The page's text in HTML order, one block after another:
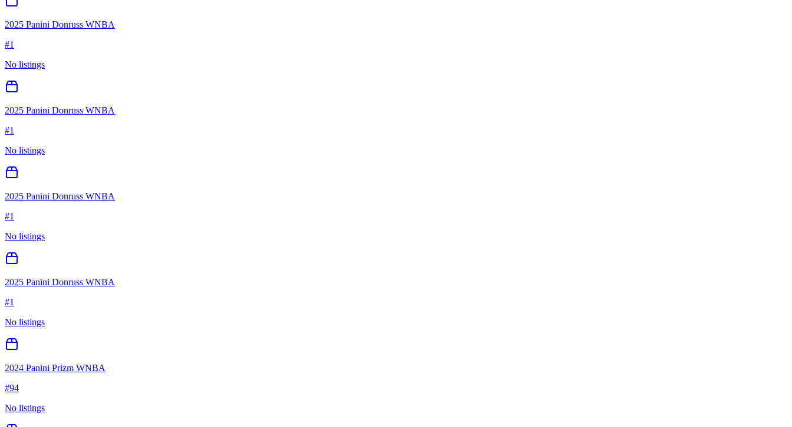
2025 Panini Donruss WNBA
#1
No listings
2025 Panini Donruss WNBA
#1
No listings
2025 Panini Donruss WNBA
#1
No listings
2025 Panini Donruss WNBA
#1
No listings
2024 Panini Prizm WNBA
#94
No listings